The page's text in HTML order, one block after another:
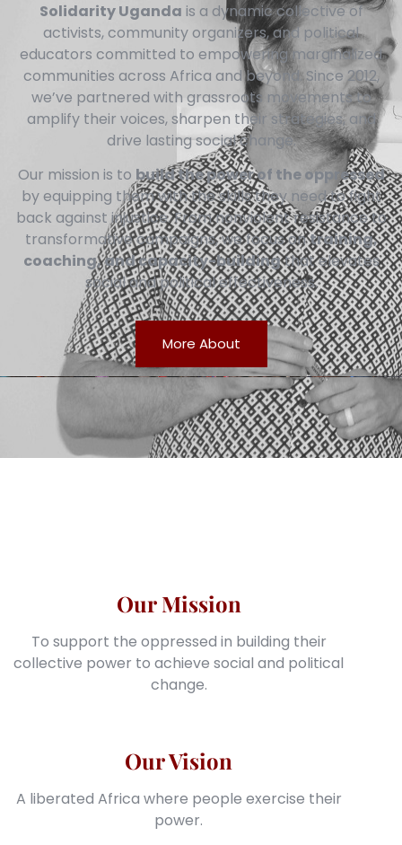
Solidarity Uganda is a dynamic collective of
activists, community organizers, and political
educators committed to empowering marginalized
communities across Africa and beyond. Since 2012,
we’ve partnered with grassroots movements to
amplify their voices, sharpen their strategies, and
drive lasting social change.
Our mission is to build the power of the oppressed
by equipping them with the skills they need to fight
back against injustice. From nonviolent resistance to
transformative campaigns, we focus ontraining,
coaching, and capacity-buildingthat elevates
social and political effectiveness.
More About
Our Vision
A liberated Africa where people exercise their
power.
Our Mission
To support the oppressed in building their
collective power to achieve social and political
change.